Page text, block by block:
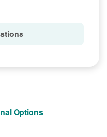
Options